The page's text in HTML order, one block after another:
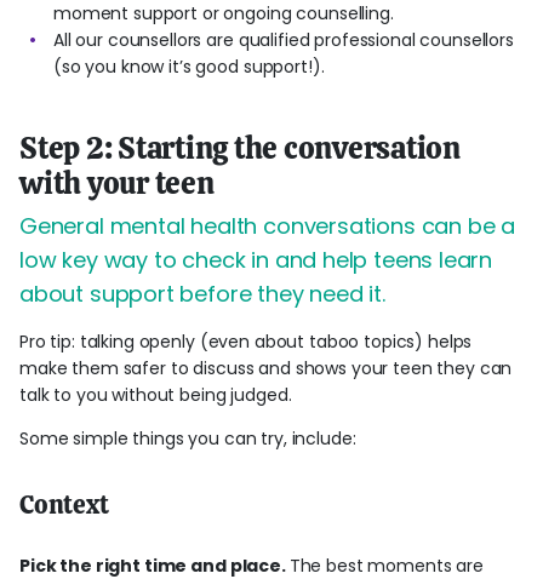
moment support or ongoing counselling.
All our counsellors are qualified professional counsellors
(so you know it’s good support!).
Step 2: Starting the conversation
with your teen
General mental health conversations can be a
low key way to check in and help teens learn
about support before they need it.
Pro tip: talking openly (even about taboo topics) helps
make them safer to discuss and shows your teen they can
talk to you without being judged.
Some simple things you can try, include:
Context
Pick the right time and place. The best moments are